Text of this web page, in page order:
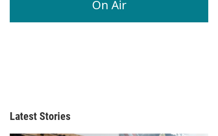
On Air
Latest Stories